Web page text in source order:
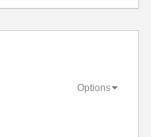
Options